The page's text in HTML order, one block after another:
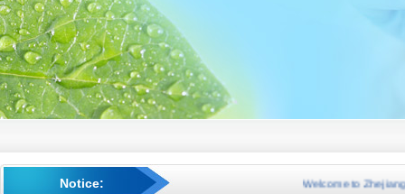
Notice: Welcome to Zhejiang